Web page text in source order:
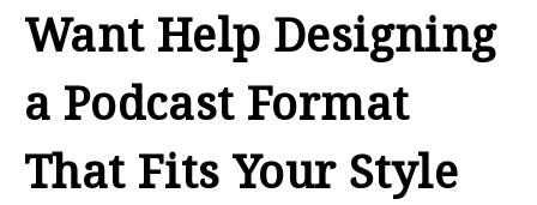
Want Help Designing
a Podcast Format
That Fits Your Style